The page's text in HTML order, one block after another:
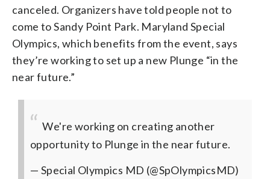
canceled. Organizers have told people not to
come to Sandy Point Park. Maryland Special
Olympics, which benefits from the event, says
they’re working to set up a new Plunge “in the
near future.”
We're working on creating another
opportunity to Plunge in the near future.
— Special Olympics MD (@SpOlympicsMD)